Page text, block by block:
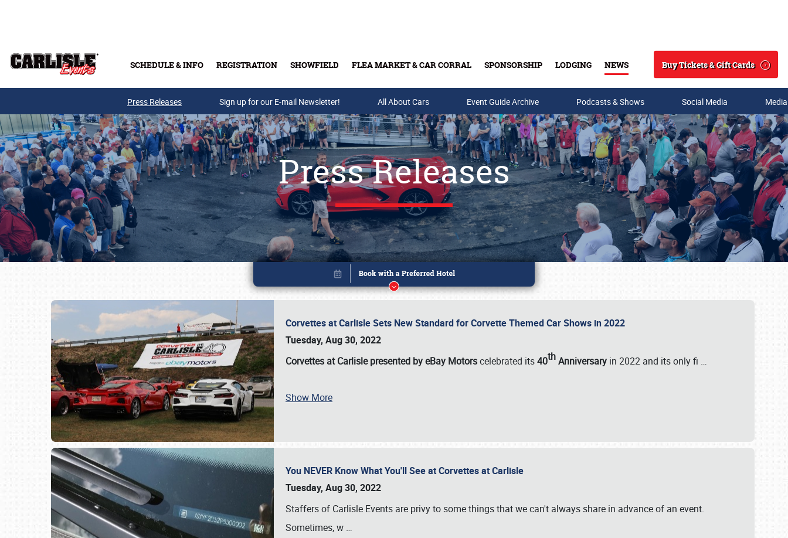
SCHEDULE & INFO REGISTRATION SHOWFIELD FLEA MARKET & CAR CORRAL SPONSORSHIP LODGING NEWS
Search
Buy Tickets & Gift Cards
Buy Tickets & Gift Cards
Press Releases Sign up for our E-mail Newsletter! All About Cars Event Guide Archive Podcasts & Shows Social Media
Press Releases
Corvettes at Carlisle Sets New Standard for Corvette Themed Car Shows in 2022
Tuesday, Aug 30, 2022
Corvettes at Carlisle presented by eBay Motorscelebrated its40thAnniversary in 2022 and its only fi …
Show More
You NEVER Know What You'll See at Corvettes at Carlisle
Tuesday, Aug 30, 2022
Staffers of Carlisle Events are privy to some things that we can't always share in advance of an event.
Sometimes, w …
Book online or call (800) 216-1876